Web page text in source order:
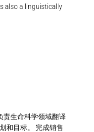
also a linguistically
责生命科学领域翻译
和目标。 完成销售